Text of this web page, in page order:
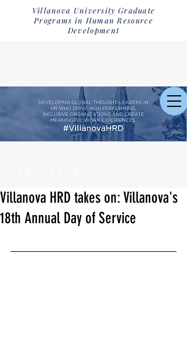
Villanova University Graduate
Programs in Human Resource
Development
Villanova HRD takes on: Villanova's
18th Annual Day of Service